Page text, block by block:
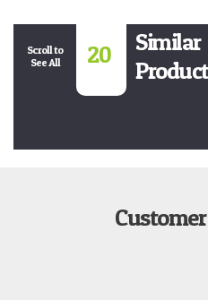
Scroll to
See All
20
Similar